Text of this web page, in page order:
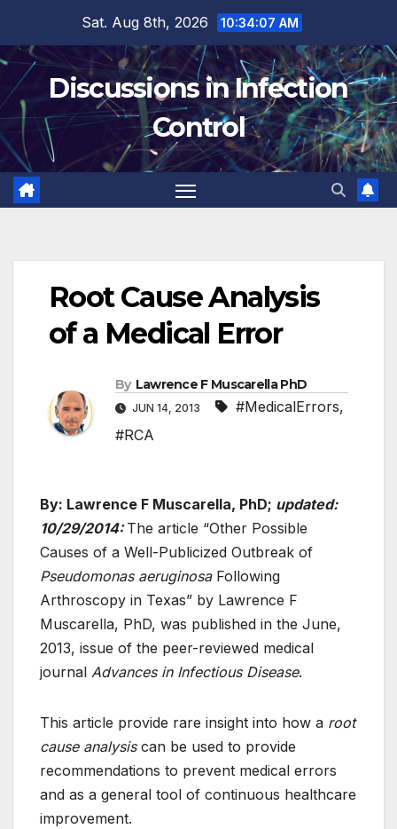
content
Sat. Aug 8th, 2026 10:34:08 AM
Discussions in Infection
Control
Root Cause Analysis
of a Medical Error
By Lawrence F Muscarella PhD
JUN 14, 2013 #MedicalErrors,
#RCA
By: Lawrence F Muscarella, PhD; updated:
10/29/2014:The article “Other Possible
Causes of a Well-Publicized Outbreak of
Pseudomonas aeruginosaFollowing
Arthroscopy in Texas” by Lawrence F
Muscarella, PhD, was published in the June,
2013, issue of the peer-reviewed medical
journal Advances in Infectious Disease.
This article provide rare insight into how a root
cause analysiscan be used to provide
recommendations to prevent medical errors
and as a general tool of continuous healthcare
improvement.